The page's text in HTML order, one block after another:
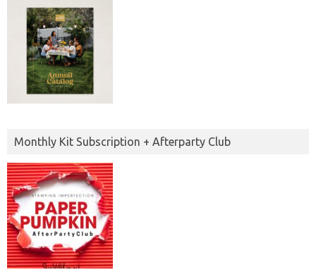
Monthly Kit Subscription + Afterparty Club